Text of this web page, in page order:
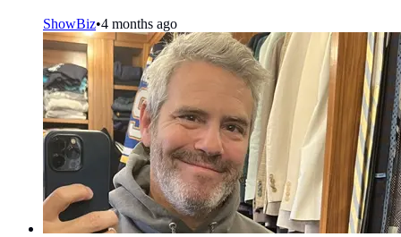
ShowBiz•4 months ago